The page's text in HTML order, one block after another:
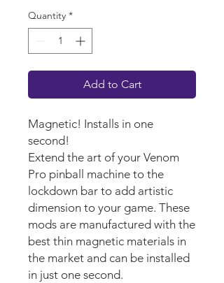
Quantity *
Add to Cart
Magnetic! Installs in one
second!
Extend the art of your Venom
Pro pinball machine to the
lockdown bar to add artistic
dimension to your game. These
mods are manufactured with the
best thin magnetic materials in
the market and can be installed
in just one second.